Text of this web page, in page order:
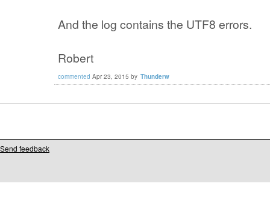
And the log contains the UTF8 errors.
Robert
commented Apr 23, 2015 by Thunderw
Send feedback